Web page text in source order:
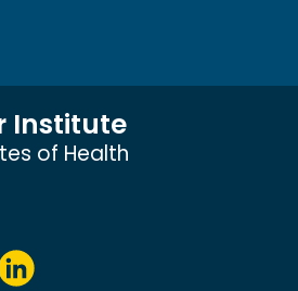
Institute
of Health